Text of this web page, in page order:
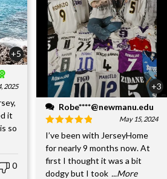
+5
2025
it
so
0
+3
Robe****@newmanu.edu
May 15, 2024
I’ve been with JerseyHome
for nearly 9 months now. At
first I thought it was a bit
dodgy but I took ...More